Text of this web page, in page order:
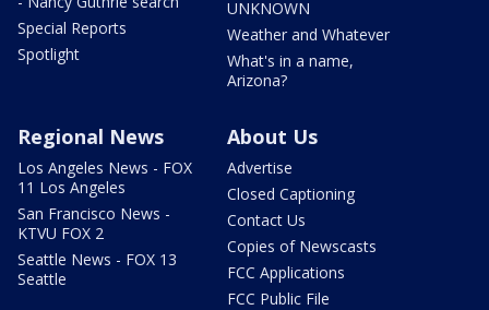
Special Reports
Spotlight
UNKNOWN
Weather and Whatever
What's in a name,
Arizona?
Regional News
Los Angeles News - FOX
11 Los Angeles
San Francisco News -
KTVU FOX 2
Seattle News - FOX 13
Seattle
About Us
Advertise
Closed Captioning
Contact Us
Copies of Newscasts
FCC Applications
FCC Public File